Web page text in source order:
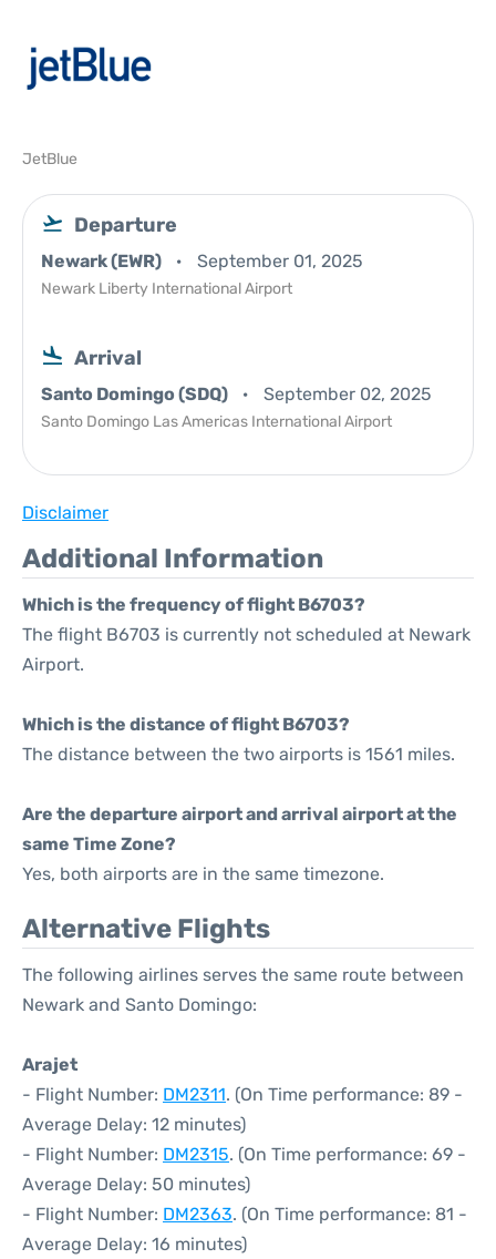
JetBlue
Departure
Newark (EWR) September 01, 2025
Newark Liberty International Airport
Arrival
Santo Domingo (SDQ) September 02, 2025
Santo Domingo Las Americas International Airport
Disclaimer
Additional Information
Which is the frequency of flight B6703?
The flight B6703 is currently not scheduled at Newark
Airport.
Which is the distance of flight B6703?
The distance between the two airports is 1561 miles.
Are the departure airport and arrival airport at the
same Time Zone?
Yes, both airports are in the same timezone.
Alternative Flights
The following airlines serves the same route between
Newark and Santo Domingo:
Arajet
- Flight Number: DM2311. (On Time performance: 89 -
Average Delay: 12 minutes)
- Flight Number: DM2315. (On Time performance: 69 -
Average Delay: 50 minutes)
- Flight Number: DM2363. (On Time performance: 81 -
Average Delay: 16 minutes)